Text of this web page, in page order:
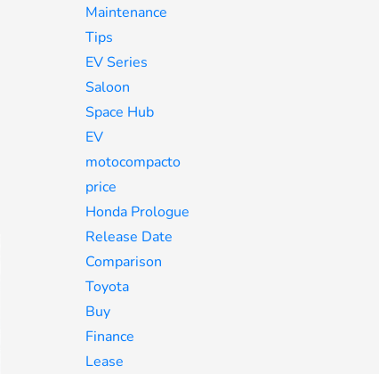
Maintenance
Tips
EV Series
Saloon
Space Hub
EV
motocompacto
price
Honda Prologue
Release Date
Comparison
Toyota
Buy
Finance
Lease